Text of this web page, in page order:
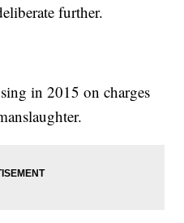
further.
in 2015 on charges